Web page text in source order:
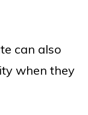
can also
when they